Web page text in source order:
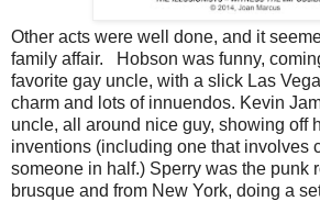
Other acts were well done, and it
family affair. Hobson was funny,
favorite gay uncle, with a slick Las
charm and lots of innuendos. Kevin
uncle, all around nice guy, showing off
inventions (including one that involves
someone in half.) Sperry was the punk
brusque and from New York, doing a